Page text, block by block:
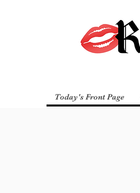
Today's Front Page